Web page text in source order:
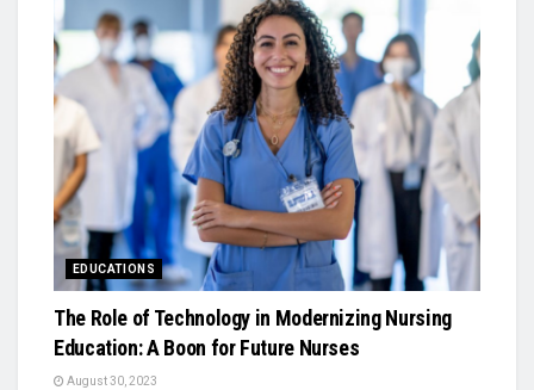
EDUCATIONS
The Role of Technology in Modernizing Nursing
Education: A Boon for Future Nurses
August 30, 2023